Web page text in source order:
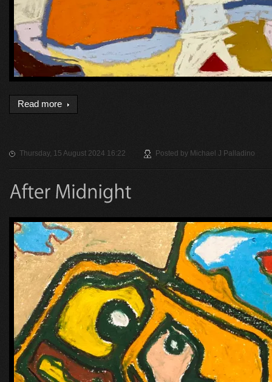
Read more
Thursday, 15 August 2024 16:22 Posted by Michael J Palladino